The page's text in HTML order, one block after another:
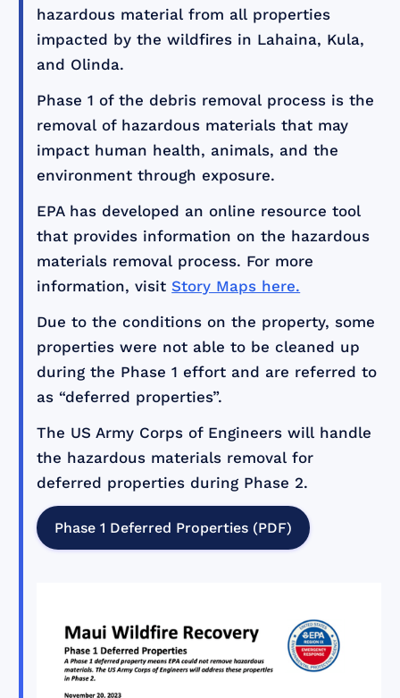
hazardous material from all properties
impacted by the wildfires in Lahaina, Kula,
and Olinda.
Phase 1 of the debris removal process is the
removal of hazardous materials that may
impact human health, animals, and the
environment through exposure.
EPA has developed an online resource tool
that provides information on the hazardous
materials removal process. For more
information, visitStory Maps here.
Due to the conditions on the property, some
properties were not able to be cleaned up
during the Phase 1 effort and are referred to
as “deferred properties”.
The US Army Corps of Engineers will handle
the hazardous materials removal for
deferred properties during Phase 2.
Phase 1 Deferred Properties (PDF)